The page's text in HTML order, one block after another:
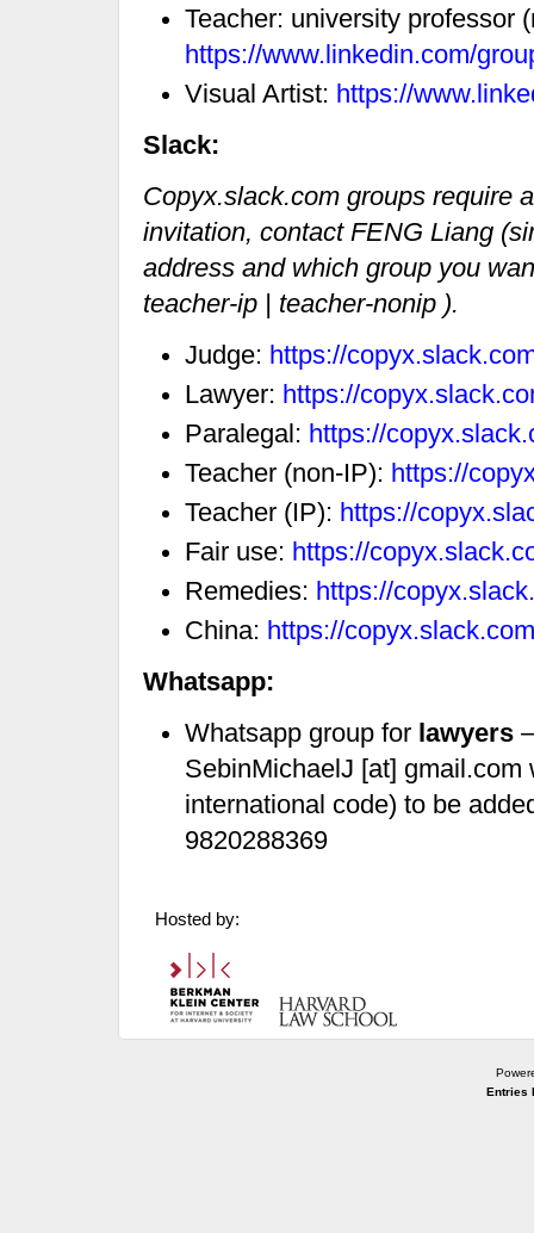
Teacher: university professor
https://www.linkedin.com/
Visual Artist: https://
Slack:
Copyx.slack.com groups require
invitation, contact FENG Liang
address and which group you
teacher-ip | teacher-nonip ).
Judge: https://
Lawyer: https://
Paralegal: https://
Teacher (non-IP): https://
Teacher (IP): https://
Fair use: https://
Remedies: https://
China: https://
Whatsapp:
Whatsapp group for lawyers
SebinMichaelJ [at]
international code) to be
9820288369
Hosted by:
Entries